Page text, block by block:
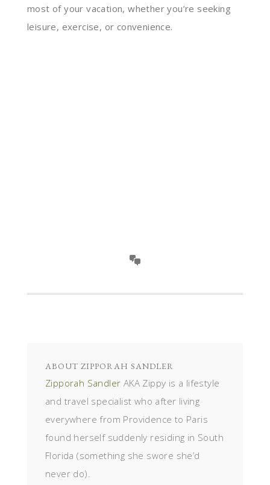
most of your vacation, whether you’re seeking
leisure, exercise, or convenience.
ABOUT ZIPPORAH SANDLER
Zipporah Sandler AKA Zippy is a lifestyle
and travel specialist who after living
everywhere from Providence to Paris
found herself suddenly residing in South
Florida (something she swore she’d
never do).